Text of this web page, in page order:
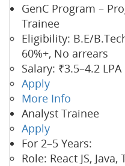
GenC Program –
Trainee
Eligibility: B.E/
60%+, No arrears
Salary: ₹3.5–4.2 LPA
Apply
More Info
Analyst Trainee
Apply
For 2–5 Years:
Role: React JS,